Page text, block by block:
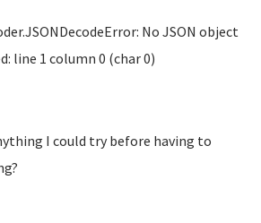
No JSON object
line 1 column 0 (char 0)
I could try before having to